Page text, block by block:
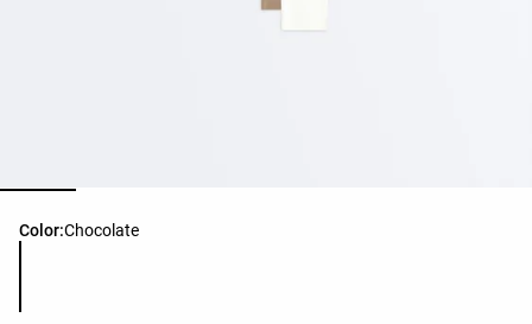
Color:Chocolate
Product color list